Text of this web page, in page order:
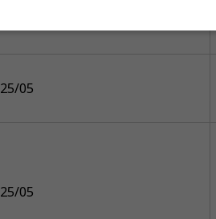
05
05